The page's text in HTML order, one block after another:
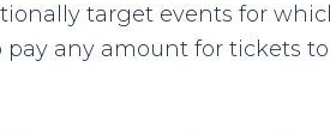
target events for
any amount for tickets